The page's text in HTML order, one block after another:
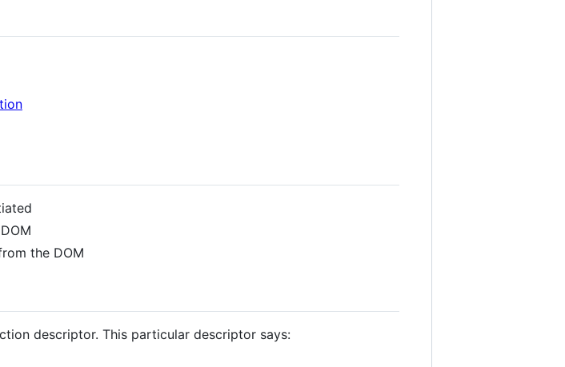
the DOM
descriptor. This particular descriptor says: